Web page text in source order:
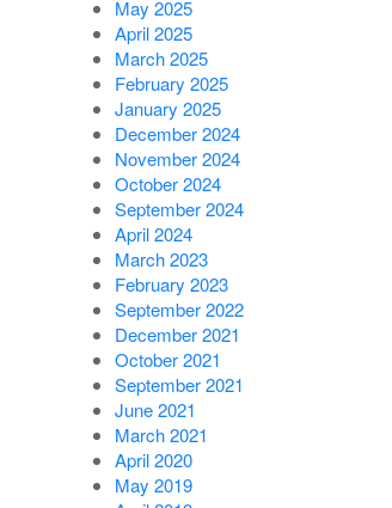
May 2025
April 2025
March 2025
February 2025
January 2025
December 2024
November 2024
October 2024
September 2024
April 2024
March 2023
February 2023
September 2022
December 2021
October 2021
September 2021
June 2021
March 2021
April 2020
May 2019